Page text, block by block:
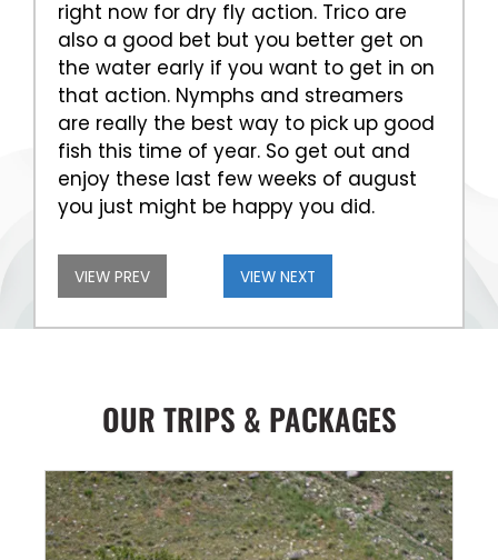
right now for dry fly action. Trico are
also a good bet but you better get on
the water early if you want to get in on
that action. Nymphs and streamers
are really the best way to pick up good
fish this time of year. So get out and
enjoy these last few weeks of august
you just might be happy you did.
VIEW PREV VIEW NEXT
OUR TRIPS & PACKAGES